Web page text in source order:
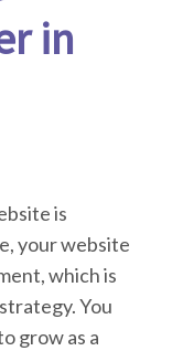
in
is
your website
which is
You
grow as a